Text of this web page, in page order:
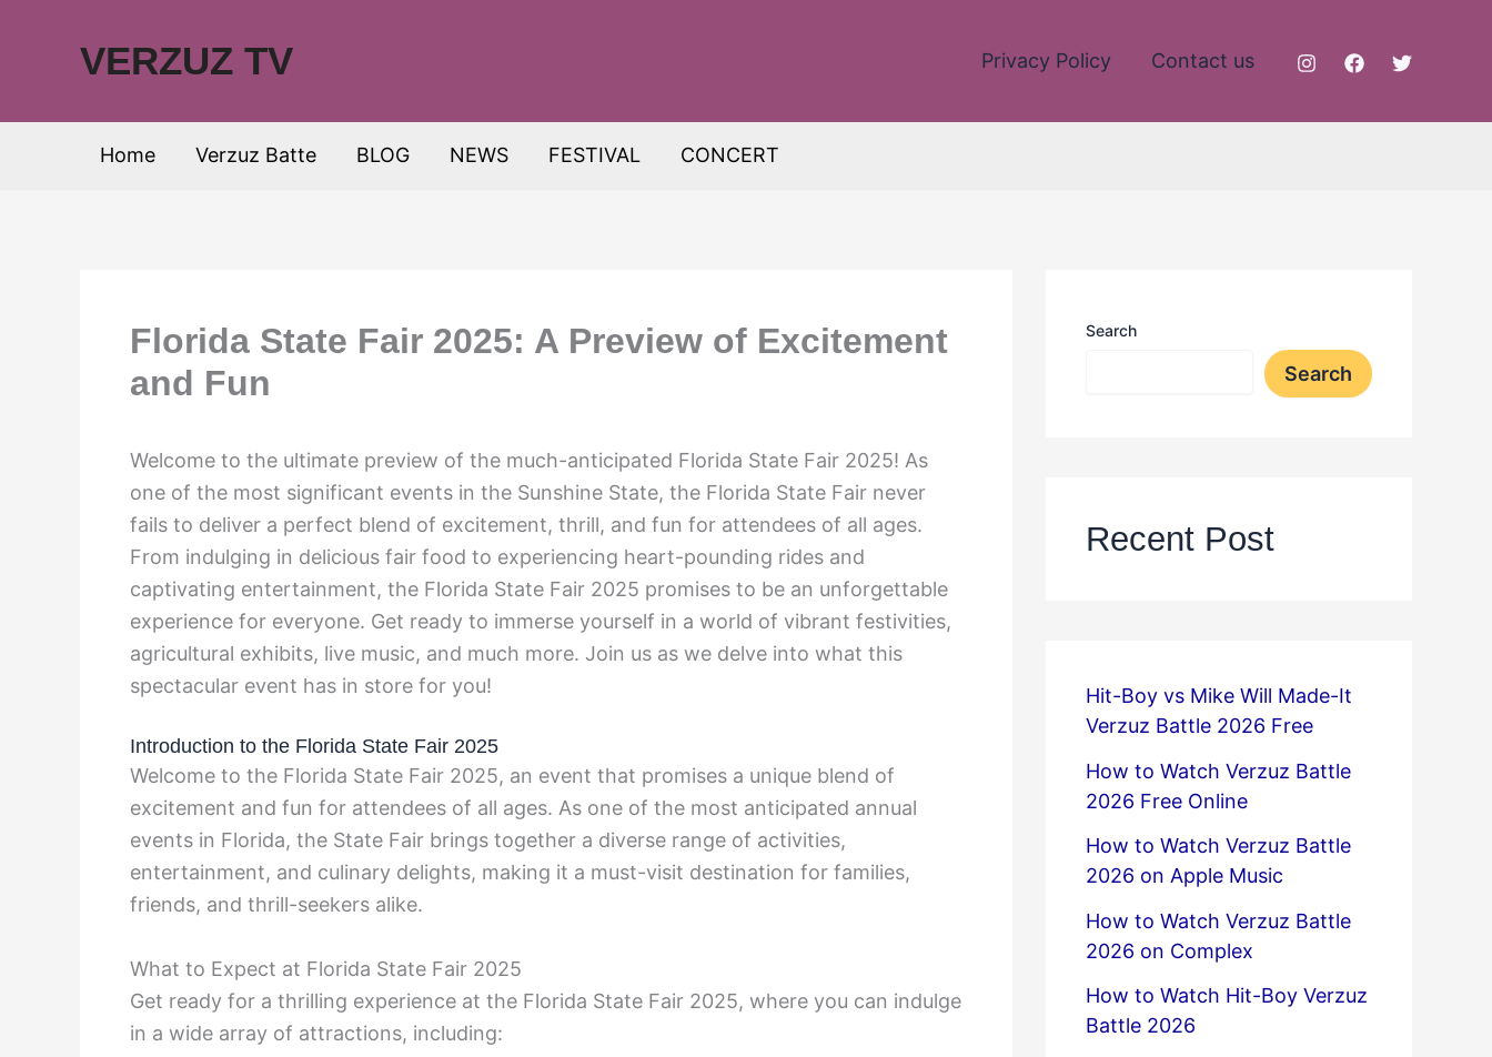
VERZUZ TV Privacy Policy Contact us
Home Verzuz Batte BLOG NEWS FESTIVAL CONCERT
Florida State Fair 2025: A Preview of Excitement
and Fun
Welcome to the ultimate preview of the much-anticipated Florida State Fair 2025! As
one of the most significant events in the Sunshine State, the Florida State Fair never
fails to deliver a perfect blend of excitement, thrill, and fun for attendees of all ages.
From indulging in delicious fair food to experiencing heart-pounding rides and
captivating entertainment, the Florida State Fair 2025 promises to be an unforgettable
experience for everyone. Get ready to immerse yourself in a world of vibrant festivities,
agricultural exhibits, live music, and much more. Join us as we delve into what this
spectacular event has in store for you!
Introduction to the Florida State Fair 2025
Welcome to the Florida State Fair 2025, an event that promises a unique blend of
excitement and fun for attendees of all ages. As one of the most anticipated annual
events in Florida, the State Fair brings together a diverse range of activities,
entertainment, and culinary delights, making it a must-visit destination for families,
friends, and thrill-seekers alike.
What to Expect at Florida State Fair 2025
Get ready for a thrilling experience at the Florida State Fair 2025, where you can indulge
in a wide array of attractions, including:
Search
Search
Recent Post
Hit-Boy vs Mike Will Made-It
Verzuz Battle 2026 Free
How to Watch Verzuz Battle
2026 Free Online
How to Watch Verzuz Battle
2026 on Apple Music
How to Watch Verzuz Battle
2026 on Complex
How to Watch Hit-Boy Verzuz
Battle 2026